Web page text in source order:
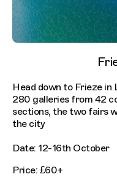
Head down to Frieze
280 galleries from 42
sections, the two fairs
the city
Date: 12-16th October
Price: £60+